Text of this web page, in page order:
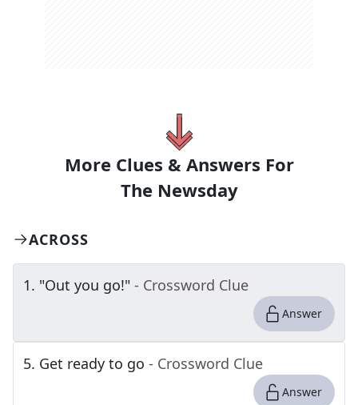
More Clues & Answers For
The Newsday
ACROSS
1. "Out you go!" - Crossword Clue
Answer
5. Get ready to go - Crossword Clue
Answer